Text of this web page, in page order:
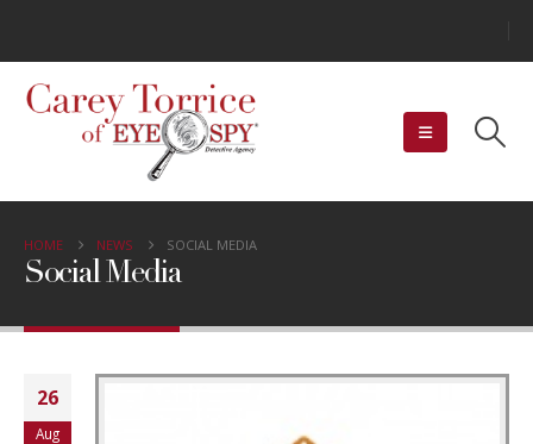
HOME NEWS SOCIAL MEDIA
Social Media
26
Aug